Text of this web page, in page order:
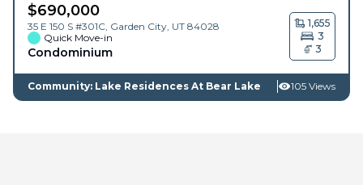
$690,000
35 E 150 S #301C, Garden City UT 84028
Quick Move-in
Condominium
1,655
3
3
Community: Lake Residences At Bear Lake 105 Views